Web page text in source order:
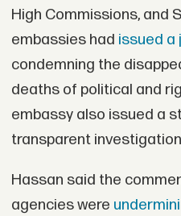
High Commissions, and
embassies had issued
condemning the
deaths of political and
embassy also issued a
transparent
Hassan said the
agencies were